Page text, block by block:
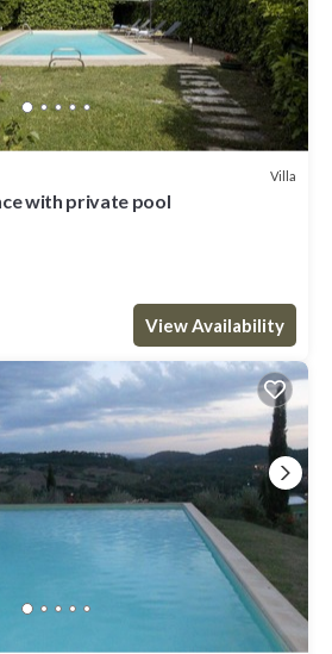
Villa
with private pool
View Availability